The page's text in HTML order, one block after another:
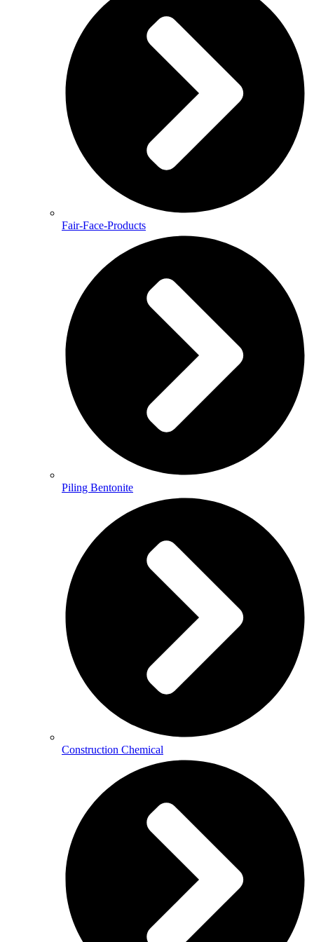
Fair-Face-Products
Piling Bentonite
Construction Chemical